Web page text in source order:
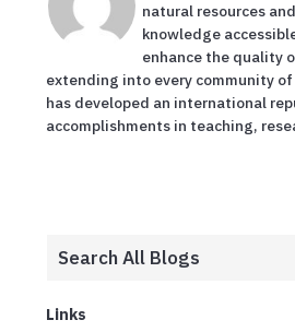
natural resources
knowledge
enhance the quality
extending into every community
has developed an international
accomplishments in teaching,
Links